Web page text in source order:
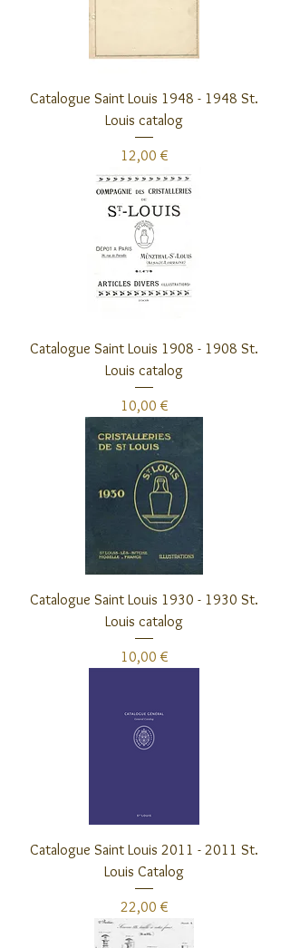
Catalogue Saint Louis 1948 - 1948 St.
Louis catalog
Preis
12,00 €
Catalogue Saint Louis 1908 - 1908 St.
Louis catalog
Preis
10,00 €
Catalogue Saint Louis 1930 - 1930 St.
Louis catalog
Preis
10,00 €
Catalogue Saint Louis 2011 - 2011 St.
Louis Catalog
Preis
22,00 €